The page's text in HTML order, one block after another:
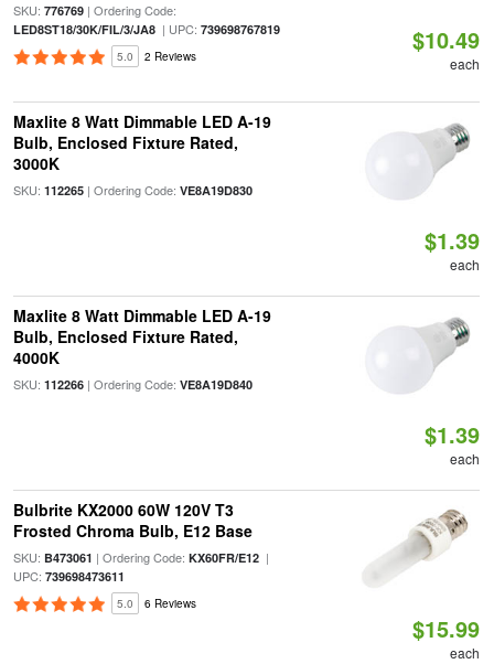
SKU: 776769| Ordering Code:
LED8ST18/30K/FIL/3/JA8| UPC: 739698767819
5.0 2 Reviews
$10.49
each
Maxlite 8 Watt Dimmable LED A-19
Bulb, Enclosed Fixture Rated,
3000K
SKU: 112265| Ordering Code: VE8A19D830
$1.39
each
Maxlite 8 Watt Dimmable LED A-19
Bulb, Enclosed Fixture Rated,
4000K
SKU: 112266| Ordering Code: VE8A19D840
$1.39
each
Bulbrite KX2000 60W 120V T3
Frosted Chroma Bulb, E12 Base
SKU: B473061 | Ordering Code: KX60FR/E12|
UPC: 739698473611
5.0 6 Reviews
$15.99
each